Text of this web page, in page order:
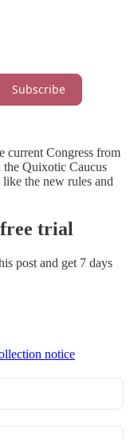
Subscribe
current Congress from
the Quixotic Caucus
the new rules and
trial
post and get 7 days
notice